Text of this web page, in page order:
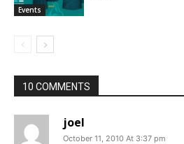
Events
10 COMMENTS
joel
October 11, 2010 At 3:37 pm